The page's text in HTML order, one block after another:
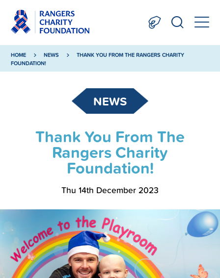
HOME NEWS
THANK YOU FROM THE RANGERS CHARITY
FOUNDATION!
NEWS
Thank You From The
Rangers Charity
Foundation!
Thu 14th December 2023